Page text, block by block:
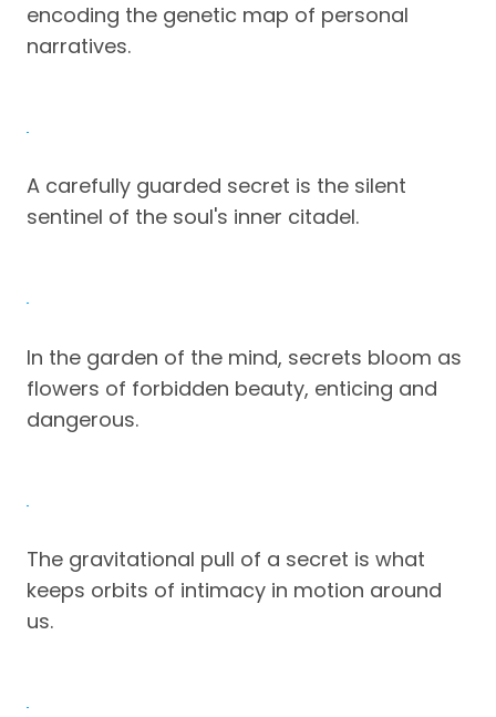
encoding the genetic map of personal
narratives.
A carefully guarded secret is the silent
sentinel of the soul's inner citadel.
In the garden of the mind, secrets bloom as
flowers of forbidden beauty, enticing and
dangerous.
The gravitational pull of a secret is what
keeps orbits of intimacy in motion around
us.